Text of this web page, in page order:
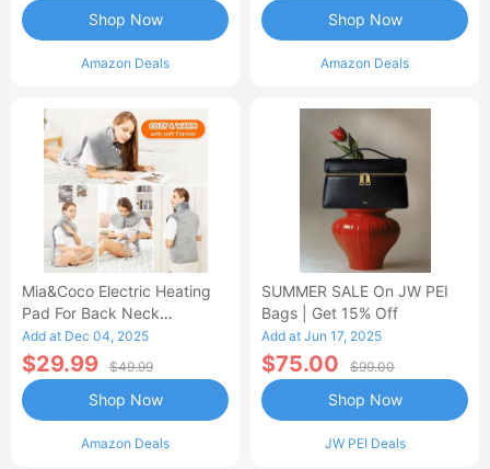
Amazon Deals
Shop Now
Amazon Deals
Shop Now
Mia&Coco Electric Heating
Pad For Back Neck
Shoulders Pain Relief
Add at Dec 04, 2025
$29.99 $49.99
Amazon Deals
Shop Now
SUMMER SALE On JW PEI
Bags | Get 15% Off
Add at Jun 17, 2025
$75.00 $99.00
JW PEI Deals
Shop Now